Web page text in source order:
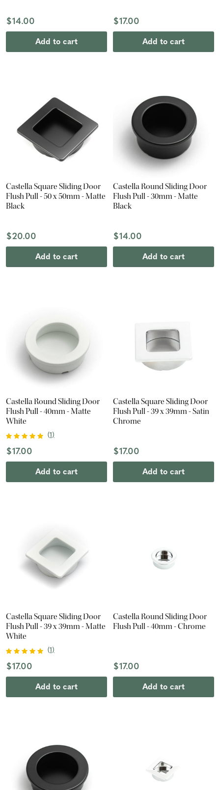
$14.00
Add to cart
$17.00
Add to cart
Castella Square Sliding Door
Flush Pull - 50 x 50mm - Matte
Black
$20.00
Add to cart
Castella Round Sliding Door
Flush Pull - 30mm - Matte
Black
$14.00
Add to cart
Castella Round Sliding Door
Flush Pull - 40mm - Matte
White
(1)
$17.00
Add to cart
Castella Square Sliding Door
Flush Pull - 39 x 39mm - Satin
Chrome
$17.00
Add to cart
Castella Square Sliding Door
Flush Pull - 39 x 39mm - Matte
White
(1)
$17.00
Add to cart
Castella Round Sliding Door
Flush Pull - 40mm - Chrome
$17.00
Add to cart